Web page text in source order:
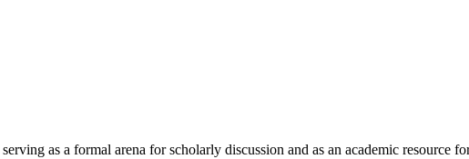
as a formal arena for scholarly discussion and as an academic resource